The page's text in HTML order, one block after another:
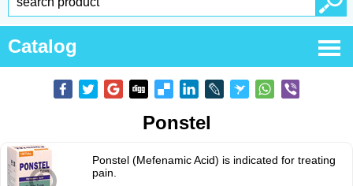
Catalog
Ponstel
Ponstel (Mefenamic Acid) is indicated for treating
pain.